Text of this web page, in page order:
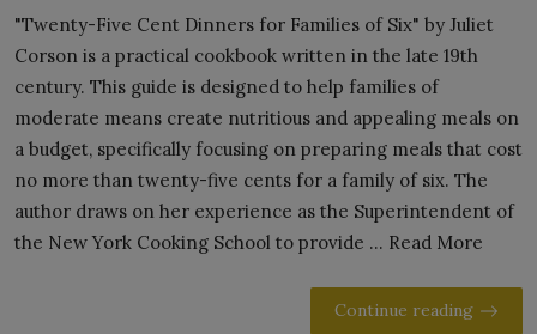
"Twenty-Five Cent Dinners for Families of Six" by Juliet
Corson is a practical cookbook written in the late 19th
century. This guide is designed to help families of
moderate means create nutritious and appealing meals on
a budget, specifically focusing on preparing meals that cost
no more than twenty-five cents for a family of six. The
author draws on her experience as the Superintendent of
the New York Cooking School to provide ... Read More
Continue reading